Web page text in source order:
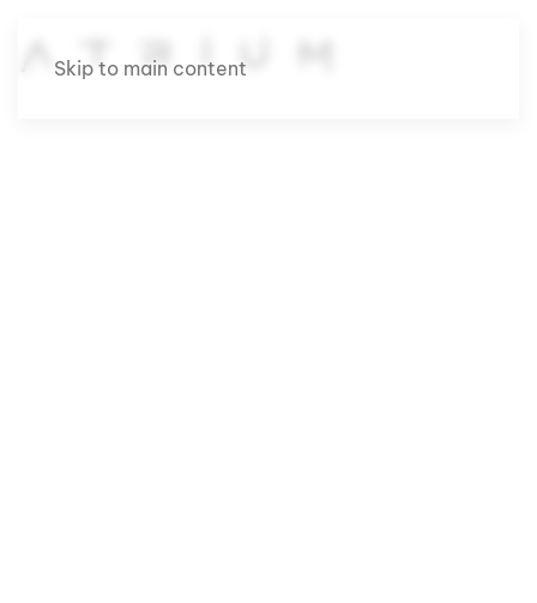
Skip to main content